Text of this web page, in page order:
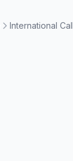
International